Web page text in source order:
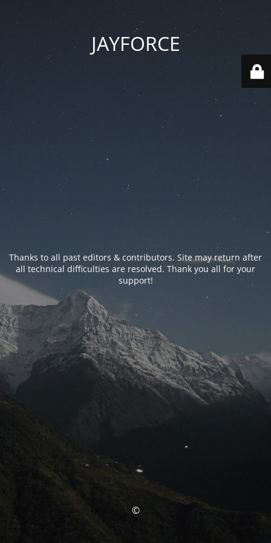
JAYFORCE
Thanks to all past editors & contributors. Site may return after
all technical difficulties are resolved. Thank you all for your
support!
©